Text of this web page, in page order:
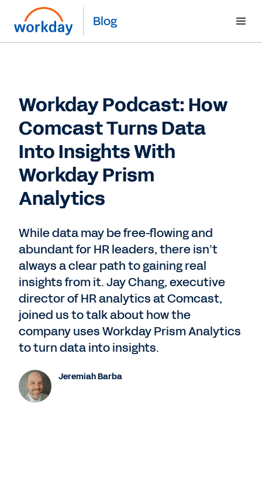
Blog
Workday Podcast: How
Comcast Turns Data
Into Insights With
Workday Prism
Analytics
While data may be free-flowing and
abundant for HR leaders, there isn’t
always a clear path to gaining real
insights from it. Jay Chang, executive
director of HR analytics at Comcast,
joined us to talk about how the
company uses Workday Prism Analytics
to turn data into insights.
Jeremiah Barba